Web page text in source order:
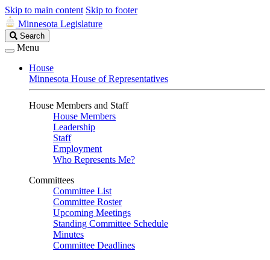
Skip to main content Skip to footer
Minnesota Legislature
Search
Legislature
Search
Menu
House
Minnesota House of Representatives
House Members and Staff
House Members
Leadership
Staff
Employment
Who Represents Me?
Committees
Committee List
Committee Roster
Upcoming Meetings
Standing Committee Schedule
Minutes
Committee Deadlines